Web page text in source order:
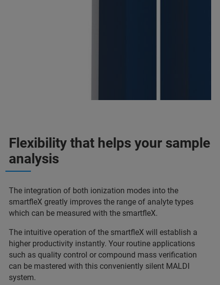
Flexibility that helps your sample
analysis
The integration of both ionization modes into the
smartfleX greatly improves the range of analyte types
which can be measured with the smartfleX.
The intuitive operation of the smartfleX will establish a
higher productivity instantly. Your routine applications
such as quality control or compound mass verification
can be mastered with this conveniently silent MALDI
system.